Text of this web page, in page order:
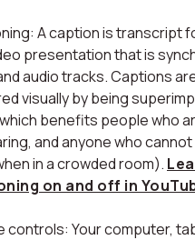
A caption is transcript
presentation that is
audio tracks. Captions
visually by being
benefits people who
and anyone who
in a crowded room).
on and off in
controls: Your computer,